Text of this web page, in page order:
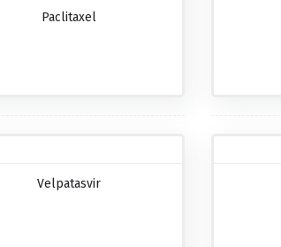
Paclitaxel
Velpatasvir